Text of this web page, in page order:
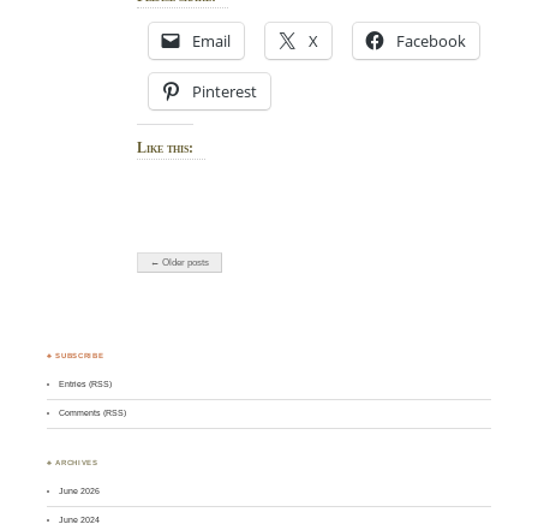
Email X Facebook
Pinterest
Like this:
← Older posts
♣ SUBSCRIBE
Entries (RSS)
Comments (RSS)
♣ ARCHIVES
June 2026
June 2024